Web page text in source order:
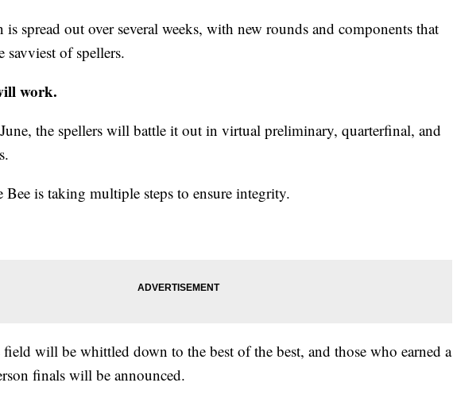
spread out over several weeks, with new rounds and components that
savviest of spellers.
work.
the spellers will battle it out in virtual preliminary, quarterfinal, and
Bee is taking multiple steps to ensure integrity.
will be whittled down to the best of the best, and those who earned a
finals will be announced.